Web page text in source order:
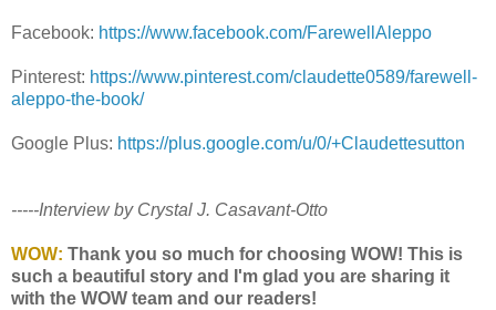
Facebook: https://www.facebook.com/FarewellAleppo
Pinterest: https://www.pinterest.com/claudette0589/farewell-
aleppo-the-book/
Google Plus: https://plus.google.com/u/0/+Claudettesutton
-----Interview by Crystal J. Casavant-Otto
WOW: Thank you so much for choosing WOW! This is
such a beautiful story and I'm glad you are sharing it
with the WOW team and our readers!